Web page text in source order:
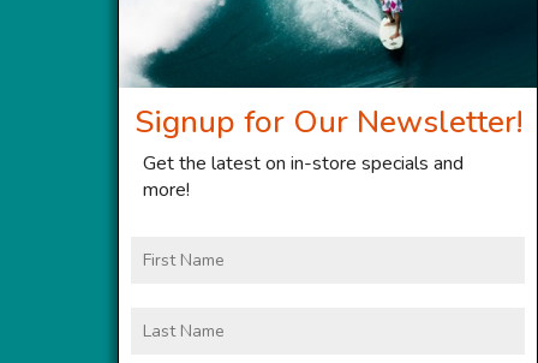
Signup for Our Newsletter!
Get the latest on in-store specials and
more!
Name
Name